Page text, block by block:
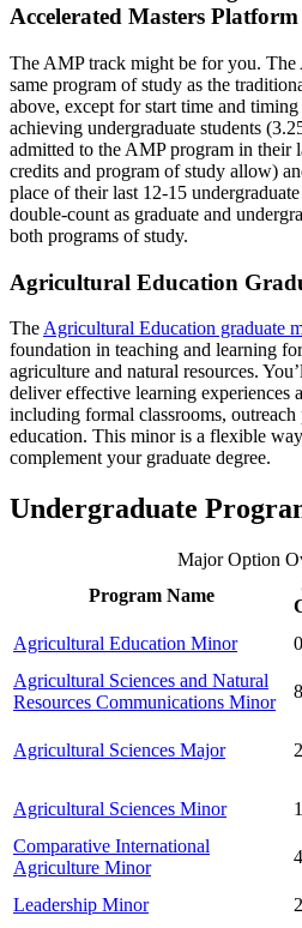
Accelerated Masters
The AMP track might be for you.
same program of study as the
above, except for start time and
achieving undergraduate students
admitted to the AMP program in their
credits and program of study allow)
place of their last 12-15
double-count as graduate and
both programs of study.
Agricultural Education
The Agricultural Education graduate
foundation in teaching and learning
agriculture and natural resources.
deliver effective learning experiences
including formal classrooms,
education. This minor is a flexible
complement your graduate degree.
Undergraduate
Major Option
Program Name
Agricultural Education Minor
Agricultural Sciences and Natural
Resources Communications Minor
Agricultural Sciences Major
Agricultural Sciences Minor
Comparative International
Agriculture Minor
Leadership Minor